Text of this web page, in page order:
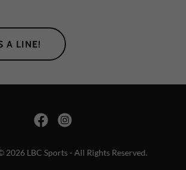
A LINE!
2026 LBC Sports - All Rights Reserved.